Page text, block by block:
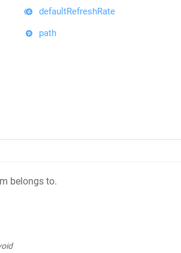
defaultRefreshRate
path
belongs to.